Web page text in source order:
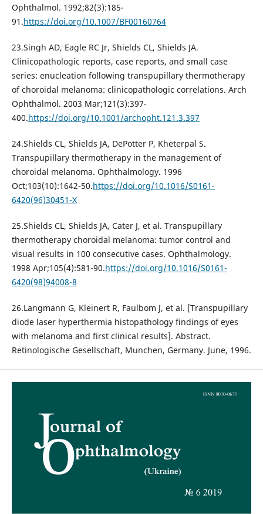
Ophthalmol. 1992;82(3):185-
91.https://doi.org/10.1007/BF00160764
23.Singh AD, Eagle RC Jr, Shields CL, Shields JA.
Clinicopathologic reports, case reports, and small case
series: enucleation following transpupillary thermotherapy
of choroidal melanoma: clinicopathologic correlations. Arch
Ophthalmol. 2003 Mar;121(3):397-
400.https://doi.org/10.1001/archopht.121.3.397
24.Shields CL, Shields JA, DePotter P, Kheterpal S.
Transpupillary thermotherapy in the management of
choroidal melanoma. Ophthalmology. 1996
Oct;103(10):1642-50.https://doi.org/10.1016/S0161-
6420(96)30451-X
25.Shields CL, Shields JA, Cater J, et al. Transpupillary
thermotherapy choroidal melanoma: tumor control and
visual results in 100 consecutive cases. Ophthalmology.
1998 Apr;105(4):581-90.https://doi.org/10.1016/S0161-
6420(98)94008-8
26.Langmann G, Kleinert R, Faulbom J, et al. [Transpupillary
diode laser hyperthermia histopathology findings of eyes
with melanoma and first clinical results]. Abstract.
Retinologische Gesellschaft, Munchen, Germany. June, 1996.